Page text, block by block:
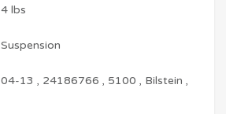
4 lbs
Suspension
04-13 , 24186766 , 5100 , Bilstein ,